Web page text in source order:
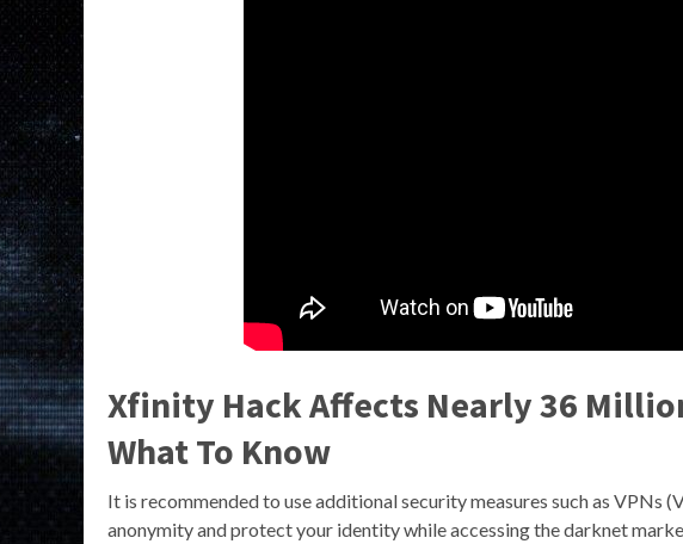
Xfinity Hack Affects Nearly 36
What To Know
It is recommended to use additional security measures such as VPNs
anonymity and protect your identity while accessing the darknet